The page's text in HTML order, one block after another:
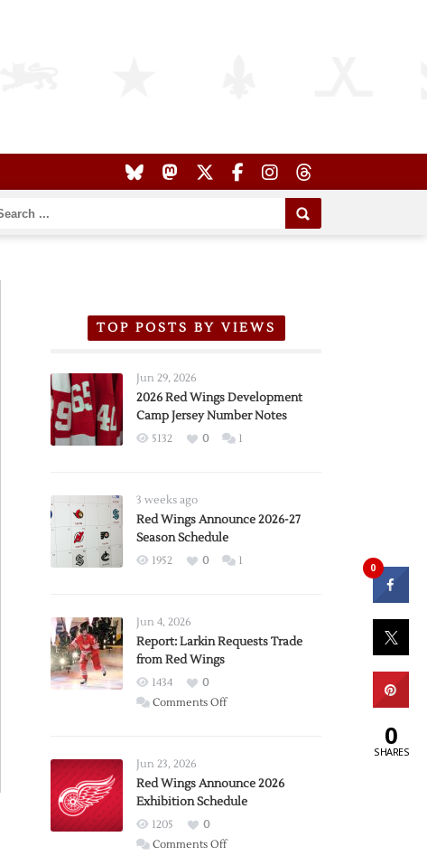
TOP POSTS BY VIEWS
Jun 29, 2026
2026 Red Wings Development
Camp Jersey Number Notes
5132 0 1
3 weeks ago
Red Wings Announce 2026-27
Season Schedule
1952 0 1
Jun 4, 2026
Report: Larkin Requests Trade
from Red Wings
1434
0
Comments Offon
Trade
from
Wings
Jun 23, 2026
Red Wings Announce 2026
Exhibition Schedule
1205
0
Comments Offon
0
0
SHARES